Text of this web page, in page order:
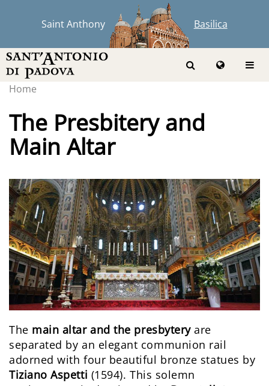
Saint Anthony Basilica
Home
The Presbitery and
Main Altar
The main altar and the presbyteryare
separated by an elegant communion rail
adorned with four beautiful bronze statues by
Tiziano Aspetti (1594). This solemn